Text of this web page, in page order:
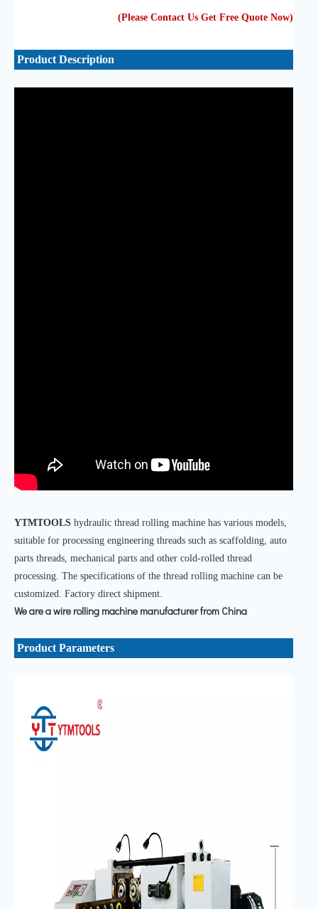
(Please Contact Us Get Free Quote Now)
Product Description
YTMTOOLS hydraulic thread rolling machine has various models,
suitable for processing engineering threads such as scaffolding, auto
parts threads, mechanical parts and other cold-rolled thread
processing. The specifications of the thread rolling machine can be
customized. Factory direct shipment.
We are a wire rolling machine manufacturer from China
Product Parameters